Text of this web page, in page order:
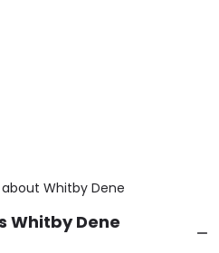
about Whitby Dene
Whitby Dene